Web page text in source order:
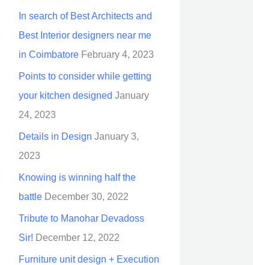
In search of Best Architects and
Best Interior designers near me
in Coimbatore February 4, 2023
Points to consider while getting
your kitchen designed January
24, 2023
Details in Design January 3,
2023
Knowing is winning half the
battle December 30, 2022
Tribute to Manohar Devadoss
Sir! December 12, 2022
Furniture unit design + Execution